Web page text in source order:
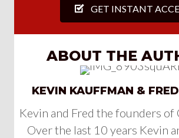
GET INSTANT
ABOUT THE
KEVIN KAUFFMAN &
Kevin and Fred the founders
Over the last 10 years Kevin